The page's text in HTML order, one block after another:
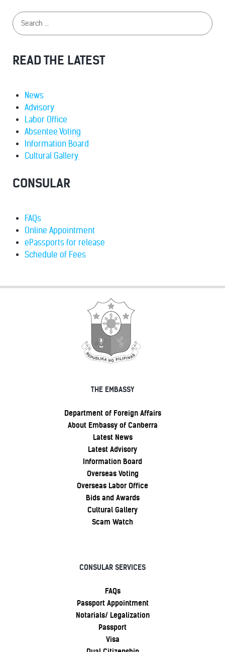
READ THE LATEST
News
Advisory
Labor Office
Absentee Voting
Information Board
Cultural Gallery
CONSULAR
FAQs
Online Appointment
ePassports for release
Schedule of Fees
THE EMBASSY
Department of Foreign Affairs
About Embassy of Canberra
Latest News
Latest Advisory
Information Board
Overseas Voting
Overseas Labor Office
Bids and Awards
Cultural Gallery
Scam Watch
CONSULAR SERVICES
FAQs
Passport Appointment
Notarials/ Legalization
Passport
Visa